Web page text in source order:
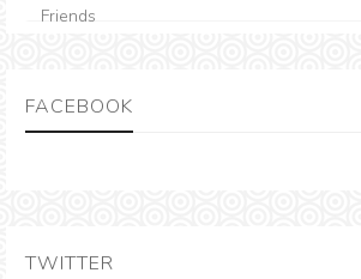
FACEBOOK
TWITTER